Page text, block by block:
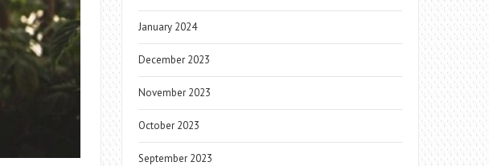
January 2024
December 2023
November 2023
October 2023
September 2023